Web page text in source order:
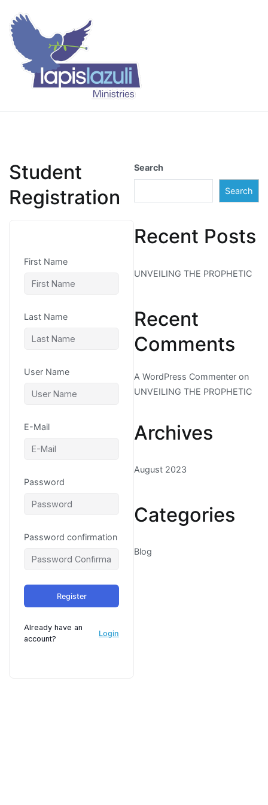
content
Student
Registration
First Name
Last Name
User Name
E-Mail
Password
Password confirmation
Register
Already have an
account?
Login
Search
Search
Recent Posts
UNVEILING THE PROPHETIC
Recent
Comments
A WordPress Commenter on
UNVEILING THE PROPHETIC
Archives
August 2023
Categories
Blog